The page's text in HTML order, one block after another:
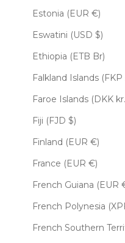
Estonia (EUR €)
Eswatini (USD $)
Ethiopia (ETB Br)
Falkland Islands (FKP
Faroe Islands (DKK
Fiji (FJD $)
Finland (EUR €)
France (EUR €)
French Guiana (EUR
French Polynesia
French Southern